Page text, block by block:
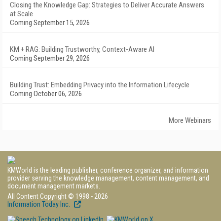
Closing the Knowledge Gap: Strategies to Deliver Accurate Answers
at Scale
Coming September 15, 2026
KM + RAG: Building Trustworthy, Context-Aware AI
Coming September 29, 2026
Building Trust: Embedding Privacy into the Information Lifecycle
Coming October 06, 2026
More Webinars
KMWorld is the leading publisher, conference organizer, and information
provider serving the knowledge management, content management, and
document management markets.
All Content Copyright © 1998 - 2026
Information Today Inc.